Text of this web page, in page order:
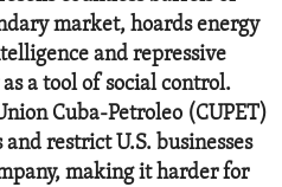
market, hoards energy
and repressive
a tool of social control.
Cuba-Petroleo (CUPET)
restrict U.S. businesses
making it harder for